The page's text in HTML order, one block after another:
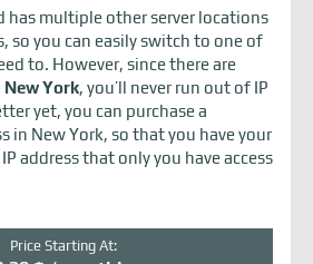
has multiple other server locations
so you can easily switch to one of
to. However, since there are
New York, you’ll never run out of IP
yet, you can purchase a
in New York, so that you have your
address that only you have access
Price Starting At: